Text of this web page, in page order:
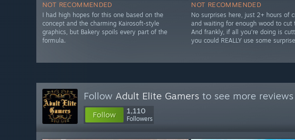
NOT RECOMMENDED
I had high hopes for this one based on the
concept and the charming Kairosoft-style
graphics, but Bakery spoils every part of the
formula.
NOT RECOMMENDED
No surprises here, just 2+ hours of
and waiting for enough wood to cut
And frankly, if all you're doing is
you could REALLY use some
Follow Adult Elite Gamers to see more
Follow 1,110
Followers